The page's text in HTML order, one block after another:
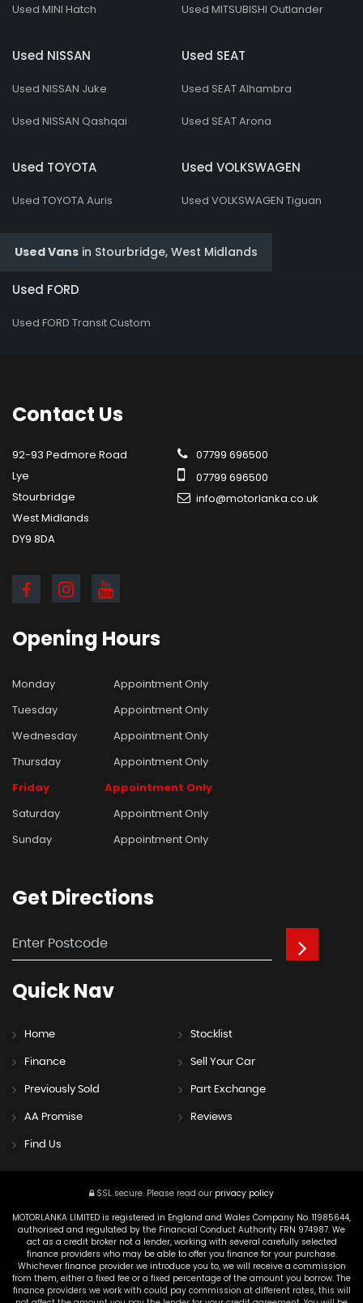
Used MINI Hatch Used MITSUBISHI Outlander
Used NISSAN
Used NISSAN Juke
Used NISSAN Qashqai
Used SEAT
Used SEAT Alhambra
Used SEAT Arona
Used TOYOTA
Used TOYOTA Auris
Used VOLKSWAGEN
Used VOLKSWAGEN Tiguan
Used Vans in Stourbridge, West Midlands
Used FORD
Used FORD Transit Custom
Contact Us
92-93 Pedmore Road
Lye
Stourbridge
West Midlands
DY9 8DA
07799 696500
07799 696500
info@motorlanka.co.uk
Opening Hours
Monday
Appointment Only
Tuesday
Appointment Only
Wednesday
Appointment Only
Thursday
Appointment Only
Friday
Appointment Only
Saturday
Appointment Only
Sunday
Appointment Only
Get Directions
QuickNav
Home Stocklist
Finance Sell Your Car
Previously Sold Part Exchange
AA Promise Reviews
Find Us
SSL secure. Please read our privacy policy
MOTORLANKA LIMITED is registered in England and Wales Company No. 11985644,
authorised and regulated by the Financial Conduct Authority FRN 974987. We
act as a credit broker not a lender, working with several carefully selected
finance providers who may be able to offer you finance for your purchase.
Whichever finance provider we introduce you to, we will receive a commission
from them, either a fixed fee or a fixed percentage of the amount you borrow. The
finance providers we work with could pay commission at different rates, this will